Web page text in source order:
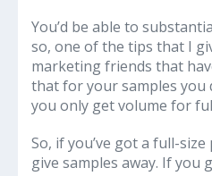
You’d be able to
so, one of the tips that I
marketing friends that
that for your samples you
you only get volume for
So, if you’ve got a full-
give samples away. If you